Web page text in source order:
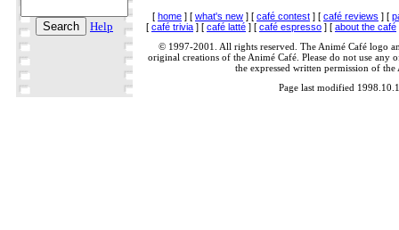
Help
[ home ] [ what's new ] [ café contest ] [ café reviews ] [
[ café trivia ] [ café latté ] [ café espresso ] [ about the café
© 1997-2001. All rights reserved. The Animé Café logo
original creations of the Animé Café. Please do not use any
the expressed written permission of the
Page last modified